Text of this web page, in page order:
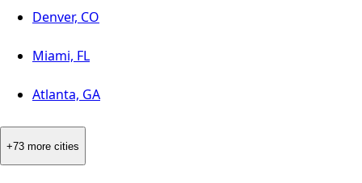
Denver, CO
Miami, FL
Atlanta, GA
+73 more cities